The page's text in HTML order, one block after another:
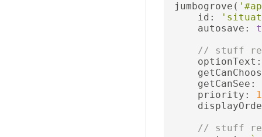
jumbogrove (
     id
:
     autosave
:
// stuff
     optionText
:
     getCanSee
:
     priority
:
1
// stuff